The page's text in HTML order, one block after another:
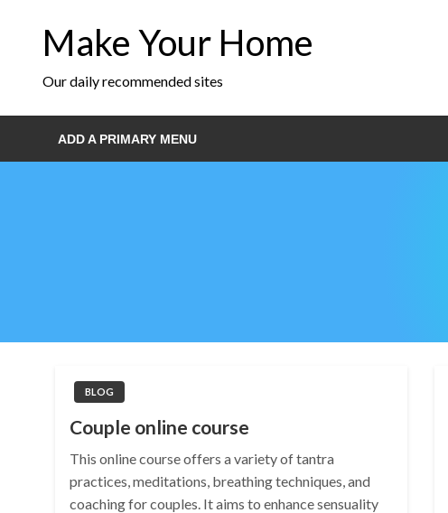
contentMake Your Home
Our daily recommended sites
ADD A PRIMARY MENU
BLOG
Couple online course
This online course offers a variety of tantra
practices, meditations, breathing techniques, and
coaching for couples. It aims to enhance sensuality